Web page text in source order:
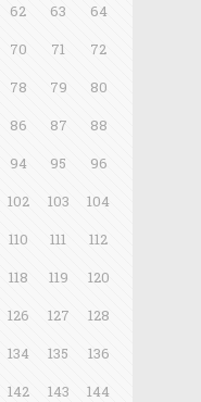
62 63
64
70 71
72
78 79
80
86 87
88
94 95
96
102 103
104
110 111
112
118 119
120
126 127
128
134 135
136
142 143
144